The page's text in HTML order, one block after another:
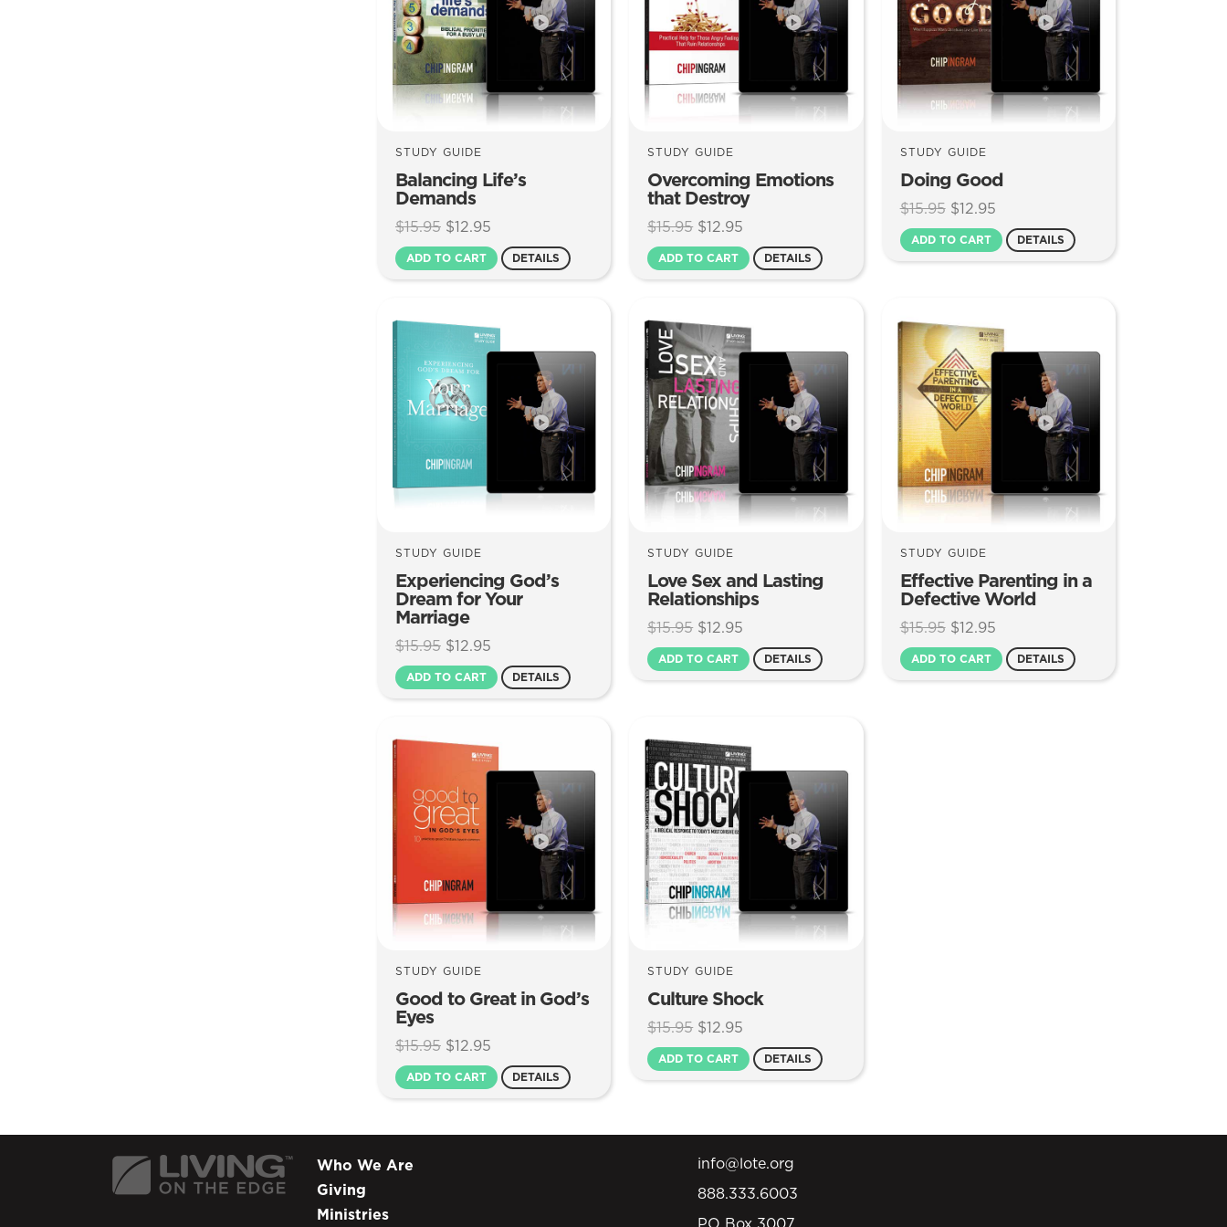
STUDY GUIDE
Balancing Life’s
Demands
$15.95 Original
price
was:
$12.95Current
price
is:
ADD TO CART DETAILS
STUDY GUIDE
Overcoming Emotions
that Destroy
$15.95 Original
price
was:
$12.95
price
is:
ADD TO CART DETAILS
STUDY GUIDE
Doing Good
$15.95 Original
price
was:
$12.95Current
price
is:
ADD TO CART DETAILS
STUDY GUIDE
Experiencing God’s
Dream for Your
Marriage
$15.95 Original
price
was:
$12.95Current
price
is:
ADD TO CART DETAILS
STUDY GUIDE
Love Sex and Lasting
Relationships
$15.95 Original
price
was:
$12.95
price
is:
ADD TO CART DETAILS
STUDY GUIDE
Effective Parenting in a
Defective World
$15.95 Original
price
was:
$12.95Current
price
is:
ADD TO CART DETAILS
STUDY GUIDE
Good to Great in God’s
Eyes
$15.95 Original
price
was:
$12.95Current
price
is:
ADD TO CART DETAILS
STUDY GUIDE
Culture Shock
$15.95 Original
price
was:
$12.95
price
is:
ADD TO CART DETAILS
Who We Are
Giving
Ministries
info@lote.org
888.333.6003